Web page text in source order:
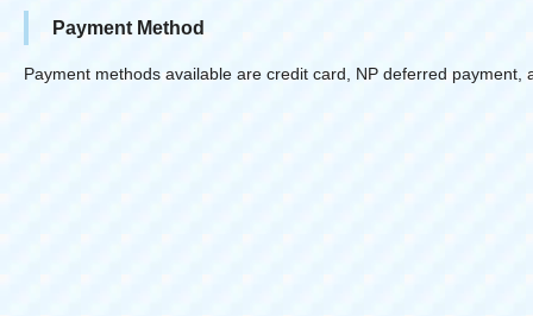
Payment Method
Payment methods available are credit card, NP deferred